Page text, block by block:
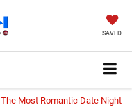
SAVED
The Most Romantic Date Night